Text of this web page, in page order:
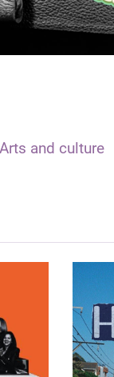
Arts and culture